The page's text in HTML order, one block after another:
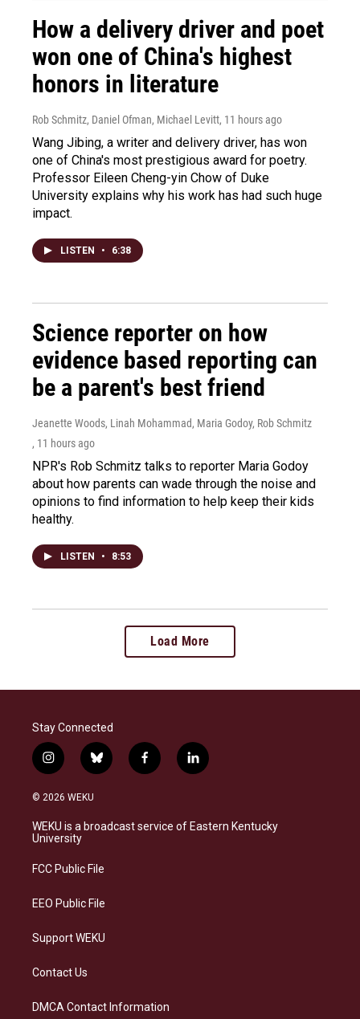
How a delivery driver and poet
won one of China's highest
honors in literature
Rob Schmitz, Daniel Ofman, Michael Levitt, 11 hours ago
Wang Jibing, a writer and delivery driver, has won
one of China's most prestigious award for poetry.
Professor Eileen Cheng-yin Chow of Duke
University explains why his work has had such huge
impact.
LISTEN • 6:38
Science reporter on how
evidence based reporting can
be a parent's best friend
Jeanette Woods, Linah Mohammad, Maria Godoy, Rob Schmitz
, 11 hours ago
NPR's Rob Schmitz talks to reporter Maria Godoy
about how parents can wade through the noise and
opinions to find information to help keep their kids
healthy.
LISTEN • 8:53
Load More
Stay Connected
i
n
s
a
g
a
b
l
s
k
f
a
b
o
l
i
e
d
© 2026 WEKU
WEKU is a broadcast service of Eastern Kentucky
University
FCC Public File
EEO Public File
Support WEKU
Contact Us
DMCA Contact Information